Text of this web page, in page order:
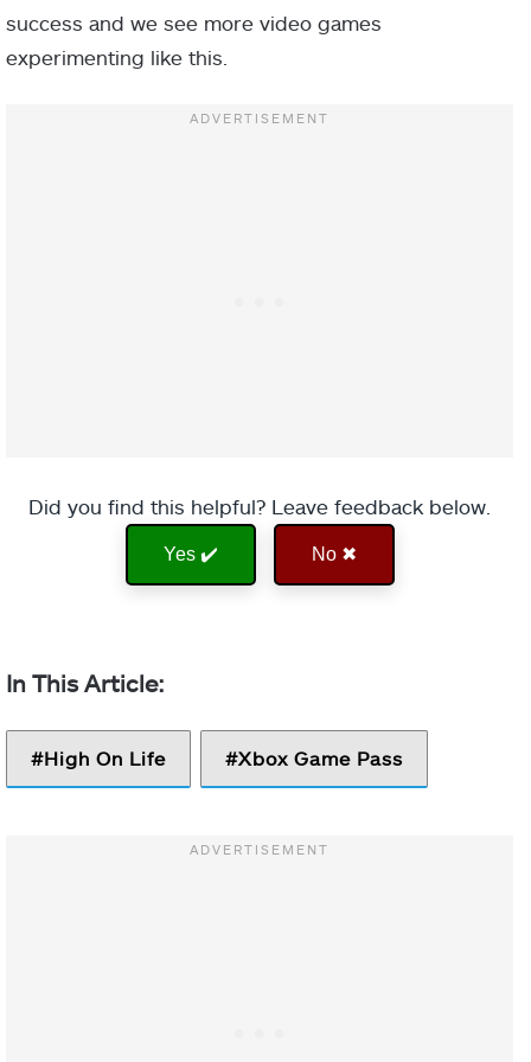
success and we see more video games
experimenting like this.
Did you find this helpful? Leave feedback below.
Yes ✔️ No ✖
High On Life Xbox Game Pass